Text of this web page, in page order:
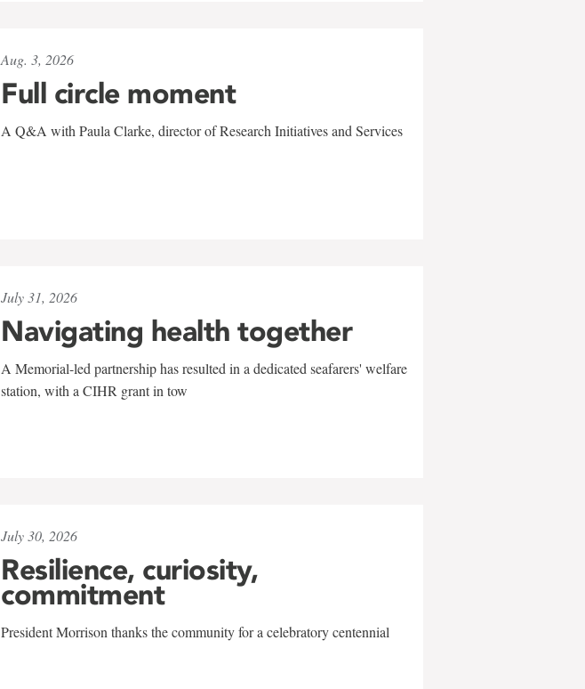
Aug. 3, 2026
Full circle moment
A Q&A with Paula Clarke, director of Research Initiatives and Services
July 31, 2026
Navigating health together
A Memorial-led partnership has resulted in a dedicated seafarers' welfare
station, with a CIHR grant in tow
July 30, 2026
Resilience, curiosity,
commitment
President Morrison thanks the community for a celebratory centennial